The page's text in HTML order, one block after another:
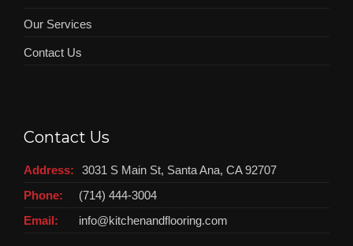
Our Services
Contact Us
Contact Us
Address:
3031 S Main St, Santa Ana, CA 92707
Phone:
(714) 444-3004
Email:
info@kitchenandflooring.com